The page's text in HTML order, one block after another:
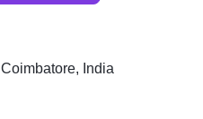
Coimbatore, India